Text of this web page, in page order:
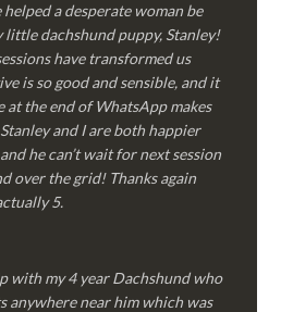
helped a desperate woman be
little dachshund puppy, Stanley!
have transformed us
is so good and sensible, and it
at the end of WhatsApp makes
and I are both happier
he can’t wait for next session
over the grid! Thanks again
5.
with my 4 year Dachshund who
anywhere near him which was